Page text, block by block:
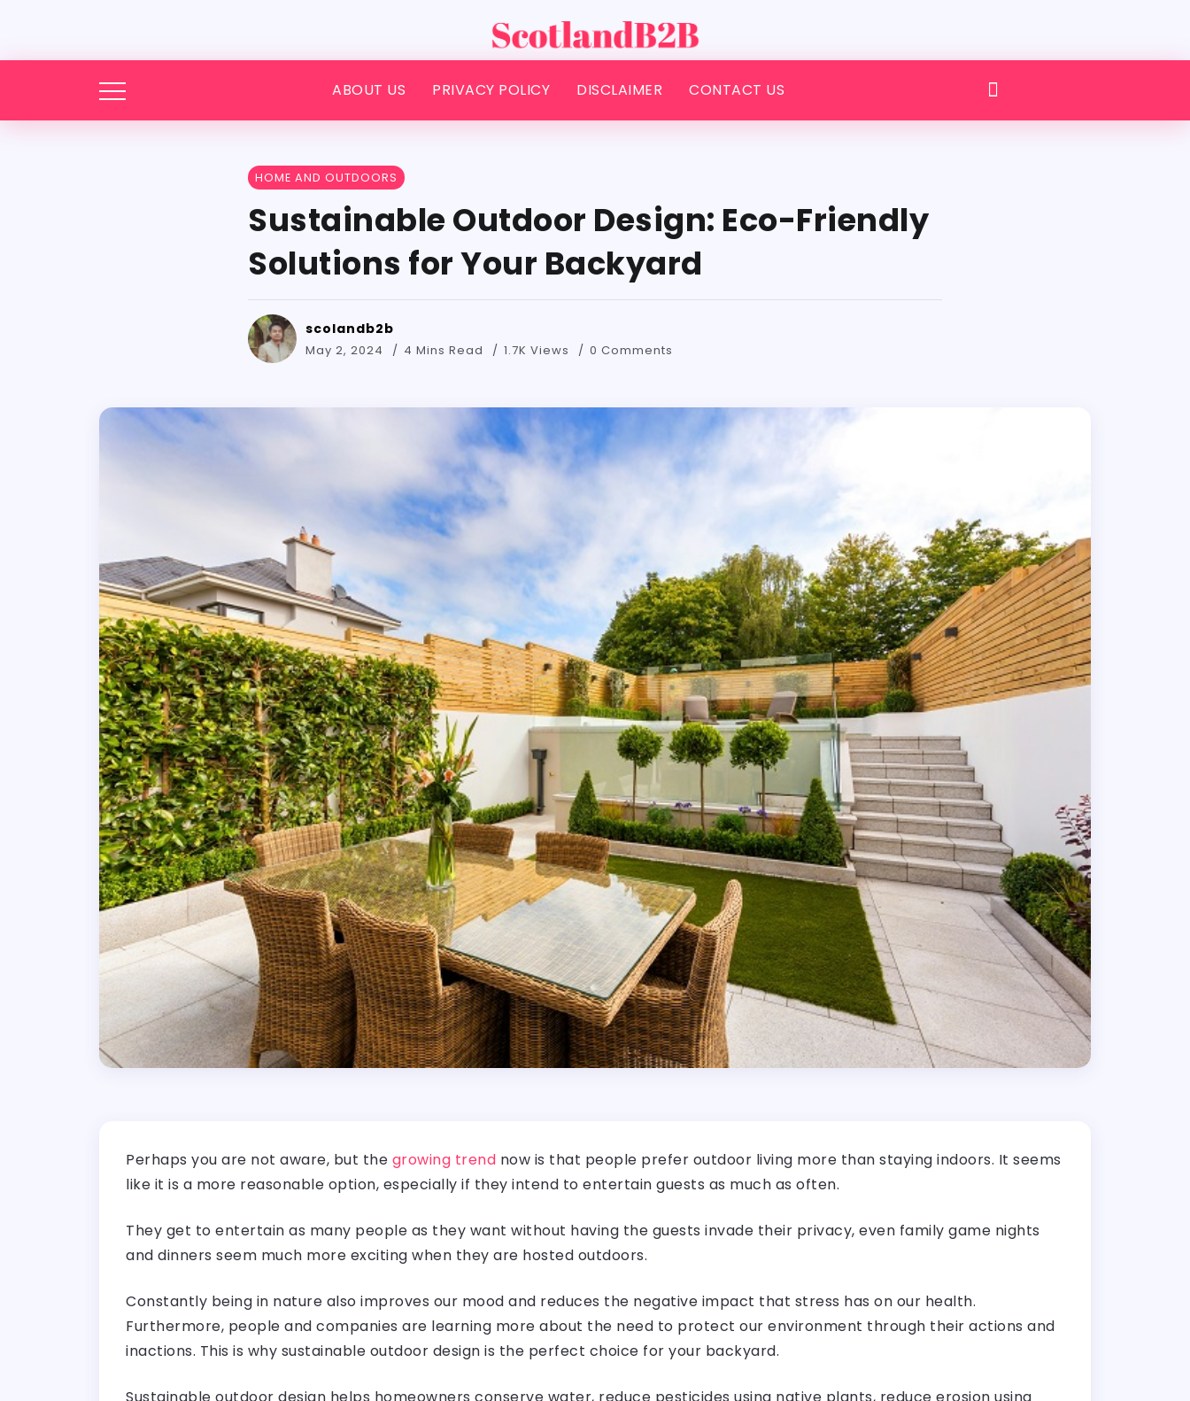
ABOUT US PRIVACY POLICY DISCLAIMER CONTACT US
HOME AND OUTDOORS
Sustainable Outdoor Design: Eco-Friendly
Solutions for Your Backyard
scolandb2b
May 2, 2024 4 Mins Read 1.7K Views 0 Comments
Perhaps you are not aware, but the growing trend now is that people prefer outdoor living more than staying indoors. It seems
like it is a more reasonable option, especially if they intend to entertain guests as much as often.
They get to entertain as many people as they want without having the guests invade their privacy, even family game nights
and dinners seem much more exciting when they are hosted outdoors.
Constantly being in nature also improves our mood and reduces the negative impact that stress has on our health.
Furthermore, people and companies are learning more about the need to protect our environment through their actions and
inactions. This is why sustainable outdoor design is the perfect choice for your backyard.
Sustainable outdoor design helps homeowners conserve water, reduce pesticides using native plants, reduce erosion using